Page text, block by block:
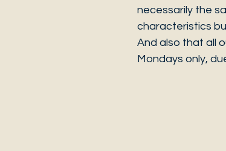
necessarily the
characteristics
And also that all
Mondays only,